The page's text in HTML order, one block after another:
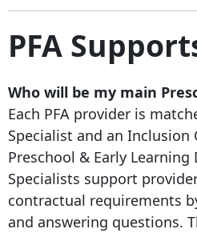
PFA
Who will be my main
Each PFA provider is
Specialist and an
Preschool & Early
Specialists support
contractual requirements
and answering questions.